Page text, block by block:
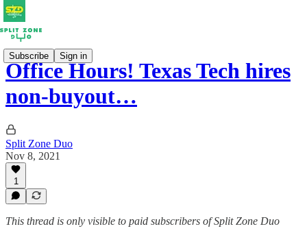
Subscribe Sign in
Office Hours! Texas Tech hires
non-buyout…
Split Zone Duo
Nov 8, 2021
1
This thread is only visible to paid subscribers of Split Zone Duo